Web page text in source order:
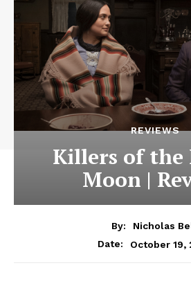
REVIEWS
Killers of the
Moon |
By:
Nicholas
Date:
October 19,